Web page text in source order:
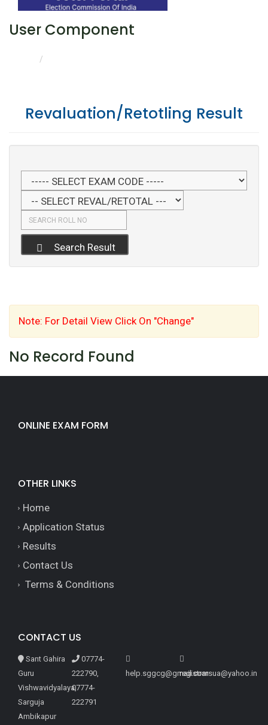
User Component
Revaluation/Retotling Result
Search Result
Note: For Detail View Click On "Change"
No Record Found
ONLINE EXAM FORM
OTHER LINKS
Home
Application Status
Results
Contact Us
Terms & Conditions
CONTACT US
Sant Gahira
Guru
Vishwavidyalaya,
Sarguja
Ambikapur
07774-
222790,
07774-
222791
help.sggcg@gmail.comregistrarsua@yahoo.in